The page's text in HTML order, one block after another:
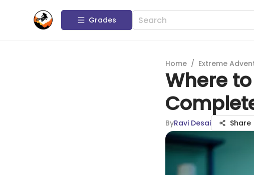
Grades
Home / Extreme
Where
ByRavi Desai Share